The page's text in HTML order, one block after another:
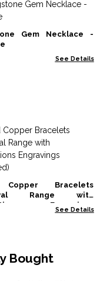
Gem Necklace -
See Details
Bracelets
Range with
Engravings
See Details
Bought